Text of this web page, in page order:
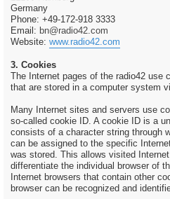
Germany
Phone: +49-172-918 3333
Email: bn@radio42.com
Website: www.radio42.com
3. Cookies
The Internet pages of the radio42
that are stored in a computer system
Many Internet sites and servers use
so-called cookie ID. A cookie ID is a
consists of a character string through
can be assigned to the specific
was stored. This allows visited
differentiate the individual browser of
Internet browsers that contain other
browser can be recognized and